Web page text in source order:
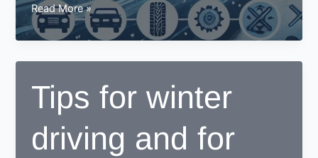
Driving
tips
for
winters
Read More »
Tips for winter
driving and for